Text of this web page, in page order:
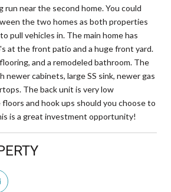
run near the second home. You could
the two homes as both properties
pull vehicles in. The main home has
at the front patio and a huge front yard.
and a remodeled bathroom. The
cabinets, large SS sink, newer gas
The back unit is very low
and hook ups should you choose to
is a great investment opportunity!